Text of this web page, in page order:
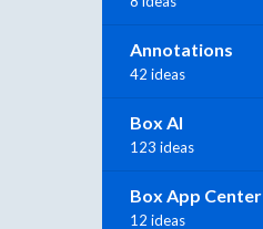
Annotations
42 ideas
Box AI
123 ideas
Box App Center
12 ideas